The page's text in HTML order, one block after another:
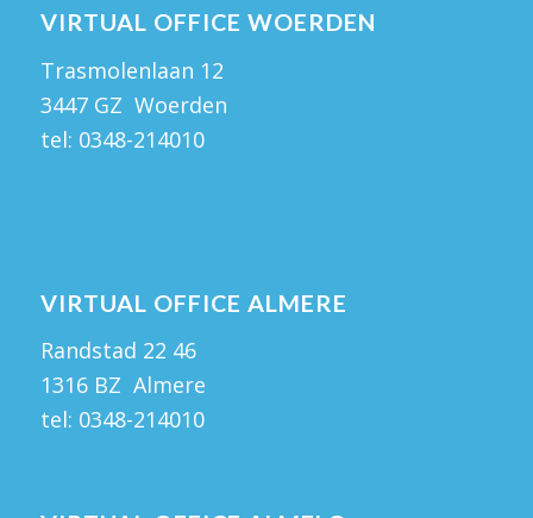
VIRTUAL OFFICE WOERDEN
Trasmolenlaan 12
3447 GZ Woerden
tel: 0348-214010
VIRTUAL OFFICE ALMERE
Randstad 22 46
1316 BZ Almere
tel: 0348-214010